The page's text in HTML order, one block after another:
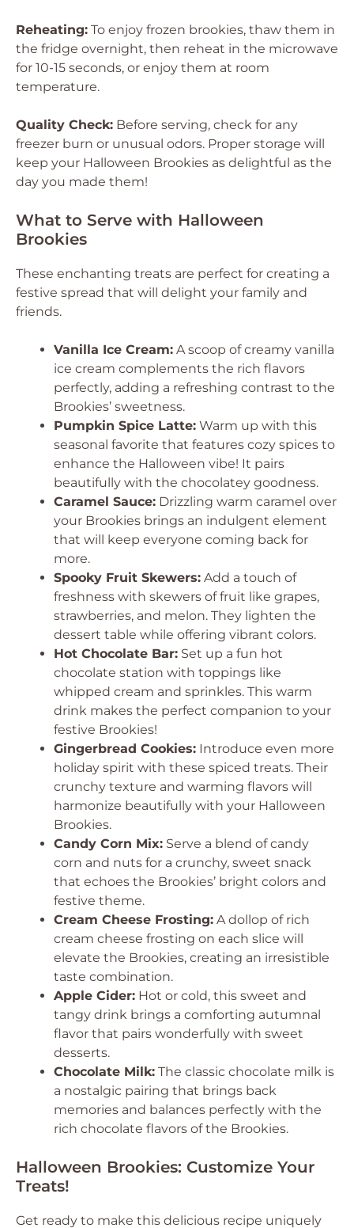
Reheating: To enjoy frozen brookies, thaw them in
the fridge overnight, then reheat in the microwave
for 10-15 seconds, or enjoy them at room
temperature.
Quality Check: Before serving, check for any
freezer burn or unusual odors. Proper storage will
keep your Halloween Brookies as delightful as the
day you made them!
What to Serve with Halloween
Brookies
These enchanting treats are perfect for creating a
festive spread that will delight your family and
friends.
Vanilla Ice Cream: A scoop of creamy vanilla
ice cream complements the rich flavors
perfectly, adding a refreshing contrast to the
Brookies’ sweetness.
Pumpkin Spice Latte: Warm up with this
seasonal favorite that features cozy spices to
enhance the Halloween vibe! It pairs
beautifully with the chocolatey goodness.
Caramel Sauce: Drizzling warm caramel over
your Brookies brings an indulgent element
that will keep everyone coming back for
more.
Spooky Fruit Skewers: Add a touch of
freshness with skewers of fruit like grapes,
strawberries, and melon. They lighten the
dessert table while offering vibrant colors.
Hot Chocolate Bar: Set up a fun hot
chocolate station with toppings like
whipped cream and sprinkles. This warm
drink makes the perfect companion to your
festive Brookies!
Gingerbread Cookies: Introduce even more
holiday spirit with these spiced treats. Their
crunchy texture and warming flavors will
harmonize beautifully with your Halloween
Brookies.
Candy Corn Mix: Serve a blend of candy
corn and nuts for a crunchy, sweet snack
that echoes the Brookies’ bright colors and
festive theme.
Cream Cheese Frosting: A dollop of rich
cream cheese frosting on each slice will
elevate the Brookies, creating an irresistible
taste combination.
Apple Cider: Hot or cold, this sweet and
tangy drink brings a comforting autumnal
flavor that pairs wonderfully with sweet
desserts.
Chocolate Milk: The classic chocolate milk is
a nostalgic pairing that brings back
memories and balances perfectly with the
rich chocolate flavors of the Brookies.
Halloween Brookies: Customize Your
Treats!
Get ready to make this delicious recipe uniquely